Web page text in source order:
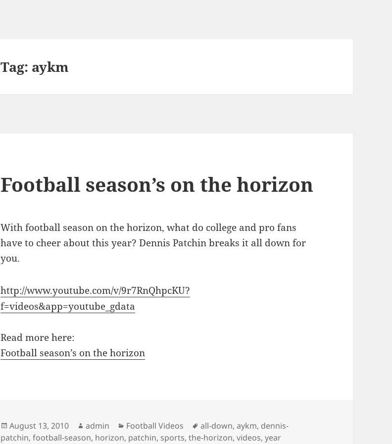
Tag: aykm
Football season’s on the horizon
With football season on the horizon, what do college and pro fans
have to cheer about this year? Dennis Patchin breaks it all down for
you.
http://www.youtube.com/v/9r7RnQhpcKU?
f=videos&app=youtube_gdata
Read more here:
Football season’s on the horizon
Posted
on
August 13, 2010 Author
admin Categories
Football Videos Tags
all-down,aykm, dennis-
patchin,football-season, horizon, patchin, sports,the-horizon,videos,year